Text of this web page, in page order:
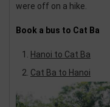
were off on a hike.
Book a bus to Cat Ba
Hanoi to Cat Ba
Cat Ba to Hanoi